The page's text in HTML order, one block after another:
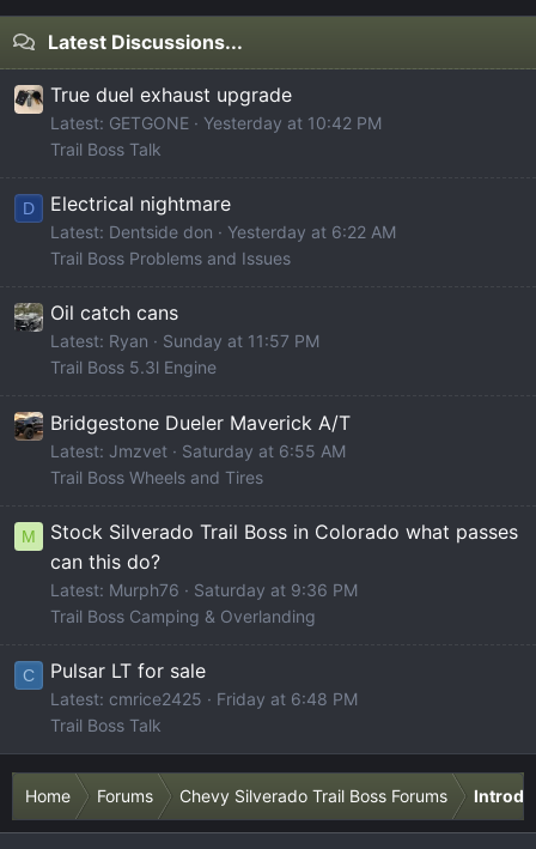
Latest Discussions...
True duel exhaust upgrade
Latest: GETGONE
Yesterday at 10:42 PM
Trail Boss Talk
D Electrical nightmare
Latest: Dentside don
Yesterday at 6:22 AM
Trail Boss Problems and Issues
Oil catch cans
Latest: Ryan
Sunday at 11:57 PM
Trail Boss 5.3l Engine
Bridgestone Dueler Maverick A/T
Latest: Jmzvet
Saturday at 6:55 AM
Trail Boss Wheels and Tires
M
Stock Silverado Trail Boss in Colorado what passes
can this do?
Latest: Murph76
Saturday at 9:36 PM
Trail Boss Camping & Overlanding
C Pulsar LT for sale
Latest: cmrice2425
Friday at 6:48 PM
Trail Boss Talk
Home Forums Chevy Silverado Trail Boss Forums